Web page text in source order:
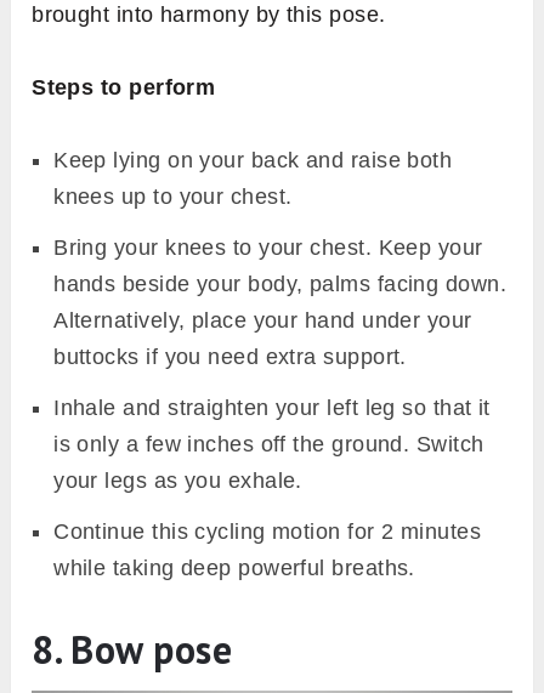
brought into harmony by this pose.
Steps to perform
Keep lying on your back and raise both
knees up to your chest.
Bring your knees to your chest. Keep your
hands beside your body, palms facing down.
Alternatively, place your hand under your
buttocks if you need extra support.
Inhale and straighten your left leg so that it
is only a few inches off the ground. Switch
your legs as you exhale.
Continue this cycling motion for 2 minutes
while taking deep powerful breaths.
8. Bow pose